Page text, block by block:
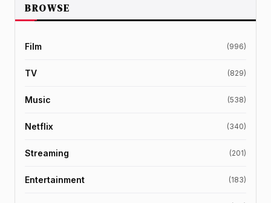
BROWSE
Film (996)
TV (829)
Music (538)
Netflix (340)
Streaming (201)
Entertainment (183)